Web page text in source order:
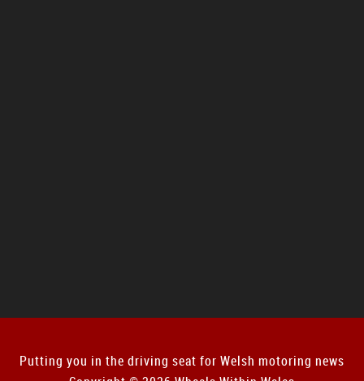
Putting you in the driving seat for Welsh motoring news